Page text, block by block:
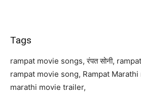
Tags
rampat movie songs, रंपत सोनी,
rampat movie song, Rampat
marathi movie trailer,